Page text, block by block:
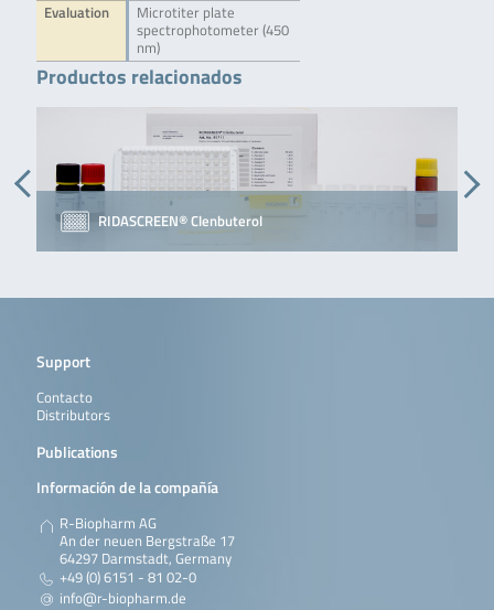
Evaluation
Microtiter plate
spectrophotometer (450
nm)
Productos relacionados
RIDASCREEN® Clenbuterol
Support
Contacto
Distributors
Publications
Información de la compañía
R-Biopharm AG
An der neuen Bergstraße 17
64297 Darmstadt, Germany
+49 (0) 6151 - 81 02-0
info@r-biopharm.de